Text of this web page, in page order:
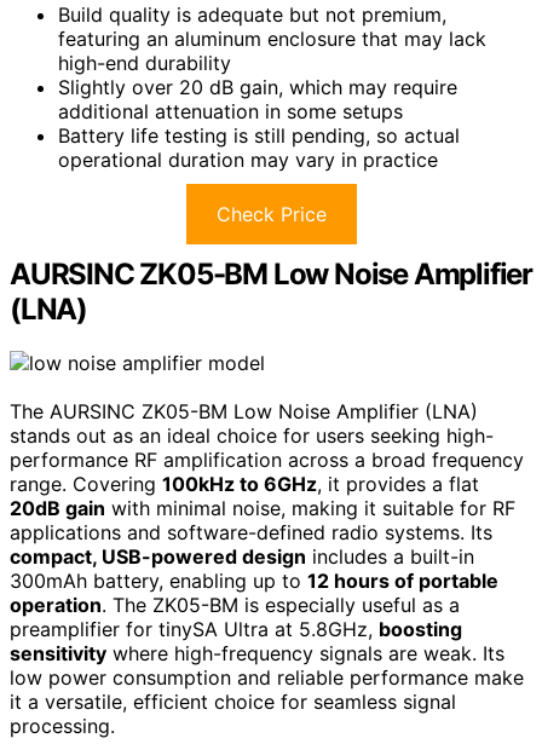
Build quality is adequate but not premium,
featuring an aluminum enclosure that may lack
high-end durability
Slightly over 20 dB gain, which may require
additional attenuation in some setups
Battery life testing is still pending, so actual
operational duration may vary in practice
Check Price
AURSINC ZK05-BM Low Noise Amplifier
(LNA)
The AURSINC ZK05-BM Low Noise Amplifier (LNA)
stands out as an ideal choice for users seeking high-
performance RF amplification across a broad frequency
range. Covering 100kHz to 6GHz, it provides a flat
20dB gain with minimal noise, making it suitable for RF
applications and software-defined radio systems. Its
compact, USB-powered design includes a built-in
300mAh battery, enabling up to 12 hours of portable
operation. The ZK05-BM is especially useful as a
preamplifier for tinySA Ultra at 5.8GHz, boosting
sensitivity where high-frequency signals are weak. Its
low power consumption and reliable performance make
it a versatile, efficient choice for seamless signal
processing.